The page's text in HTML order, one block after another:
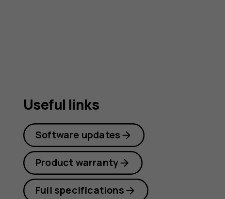
Useful links
Software updates
Product warranty
Full specifications